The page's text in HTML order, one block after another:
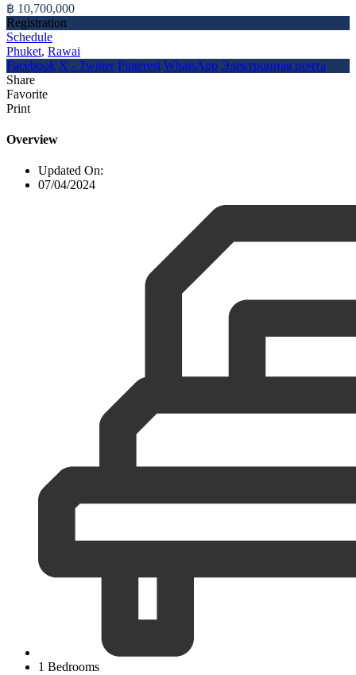
฿ 10,700,000
Registration
Schedule
Phuket, Rawai
Facebook X - Twitter Pinterest WhatsApp Электронная почта
Share
Favorite
Print
Overview
Updated On:
07/04/2024
1 Bedrooms